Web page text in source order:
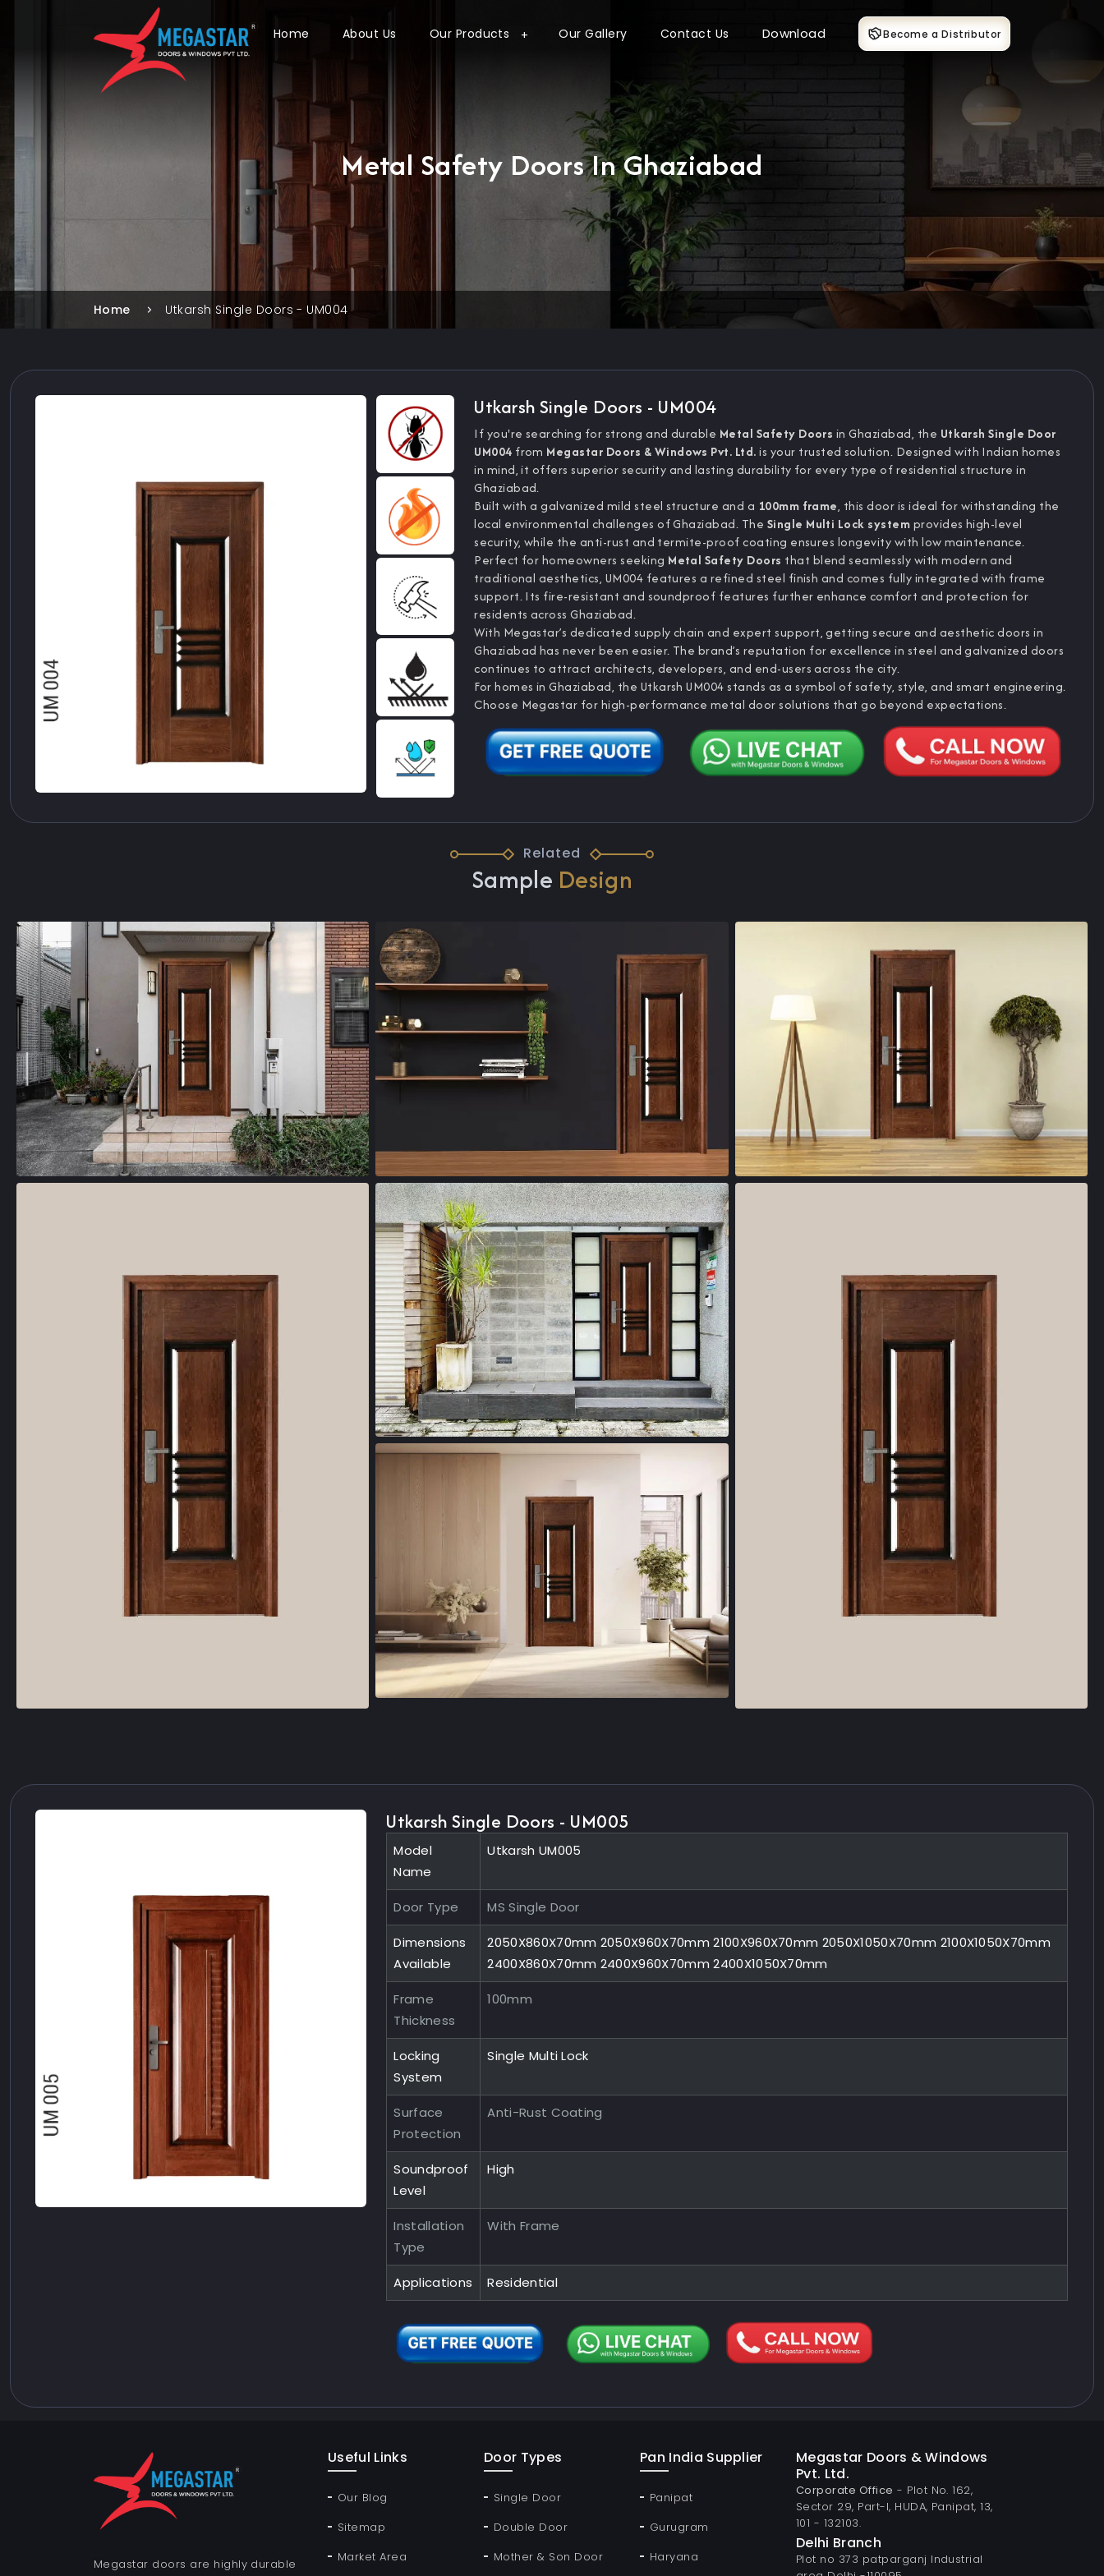
Home About Us Our Products Our Gallery Contact Us Download Become a Distributor
Metal Safety Doors In Ghaziabad
Home Utkarsh Single Doors - UM004
Utkarsh Single Doors - UM004
If you're searching for strong and durable Metal Safety Doors in Ghaziabad, the Utkarsh Single Door
UM004 from Megastar Doors & Windows Pvt. Ltd.is your trusted solution. Designed with Indian homes
in mind, it offers superior security and lasting durability for every type of residential structure in
Ghaziabad.
Built with a galvanized mild steel structure and a 100mm frame, this door is ideal for withstanding the
local environmental challenges of Ghaziabad. The Single Multi Lock systemprovides high-level
security, while the anti-rust and termite-proof coating ensures longevity with low maintenance.
Perfect for homeowners seeking Metal Safety Doors that blend seamlessly with modern and
traditional aesthetics, UM004 features a refined steel finish and comes fully integrated with frame
support. Its fire-resistant and soundproof features further enhance comfort and protection for
residents across Ghaziabad.
With Megastar’s dedicated supply chain and expert support, getting secure and aesthetic doors in
Ghaziabad has never been easier. The brand’s reputation for excellence in steel and galvanized doors
continues to attract architects, developers, and end-users across the city.
For homes in Ghaziabad, the Utkarsh UM004 stands as a symbol of safety, style, and smart engineering.
Choose Megastar for high-performance metal door solutions that go beyond expectations.
Related
Sample Design
Utkarsh Single Doors - UM005
Model
Name
Utkarsh UM005
Door Type MS Single Door
Dimensions
Available
2050X860X70mm 2050X960X70mm 2100X960X70mm 2050X1050X70mm 2100X1050X70mm
2400X860X70mm 2400X960X70mm 2400X1050X70mm
Frame
Thickness
100mm
Locking
System
Single Multi Lock
Surface
Protection
Anti-Rust Coating
Soundproof
Level
High
Installation
Type
With Frame
Applications Residential
Megastar doors are highly durable
Useful Links
Our Blog
Sitemap
Market Area
Door Types
Single Door
Double Door
Mother & Son Door
Pan India Supplier
Panipat
Gurugram
Haryana
Megastar Doors & Windows
Pvt. Ltd.
Corporate Office - Plot No. 162,
Sector 29, Part-I, HUDA, Panipat, 13,
101 - 132103.
Delhi Branch
Plot no 373 patparganj Industrial